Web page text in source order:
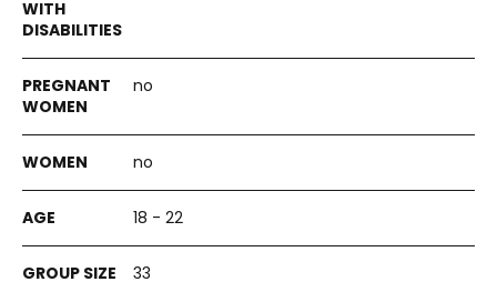
no
no
18 - 22
33